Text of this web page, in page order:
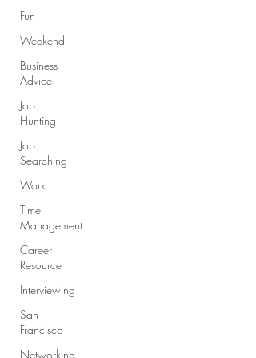
Fun
Weekend
Business
Advice
Job
Hunting
Job
Searching
Work
Time
Management
Career
Resource
Interviewing
San
Francisco
Networking